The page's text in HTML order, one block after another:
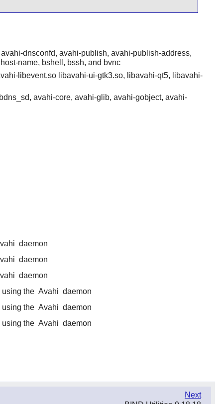
dnsconfd, avahi-publish, avahi-publish-address,
name, bshell, bssh, and bvnc
libevent.so libavahi-ui-gtk3.so, libavahi-qt5, libavahi-
avahi-core, avahi-glib, avahi-gobject, avahi-
daemon
daemon
daemon
using the Avahi daemon
using the Avahi daemon
using the Avahi daemon
Next